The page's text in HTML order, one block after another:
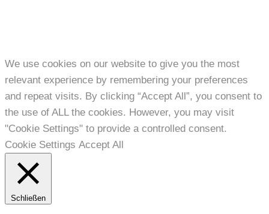
We use cookies on our website to give you the most
relevant experience by remembering your preferences
and repeat visits. By clicking “Accept All”, you consent to
the use of ALL the cookies. However, you may visit
"Cookie Settings" to provide a controlled consent.
Cookie Settings Accept All
Schließen